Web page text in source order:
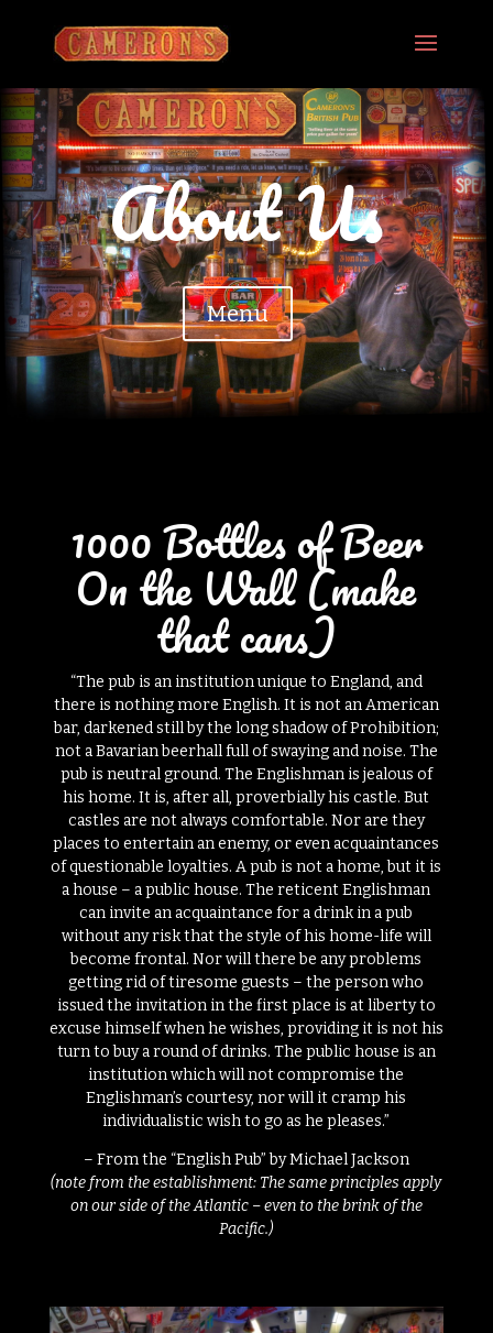
About Us
Menu
1000 Bottles of Beer
On the Wall (make
that cans)
“The pub is an institution unique to England, and
there is nothing more English. It is not an American
bar, darkened still by the long shadow of Prohibition;
not a Bavarian beerhall full of swaying and noise. The
pub is neutral ground. The Englishman is jealous of
his home. It is, after all, proverbially his castle. But
castles are not always comfortable. Nor are they
places to entertain an enemy, or even acquaintances
of questionable loyalties. A pub is not a home, but it is
a house – a public house. The reticent Englishman
can invite an acquaintance for a drink in a pub
without any risk that the style of his home-life will
become frontal. Nor will there be any problems
getting rid of tiresome guests – the person who
issued the invitation in the first place is at liberty to
excuse himself when he wishes, providing it is not his
turn to buy a round of drinks. The public house is an
institution which will not compromise the
Englishman’s courtesy, nor will it cramp his
individualistic wish to go as he pleases.”
– From the “English Pub” by Michael Jackson
(note from the establishment: The same principles apply
on our side of the Atlantic – even to the brink of the
Pacific.)